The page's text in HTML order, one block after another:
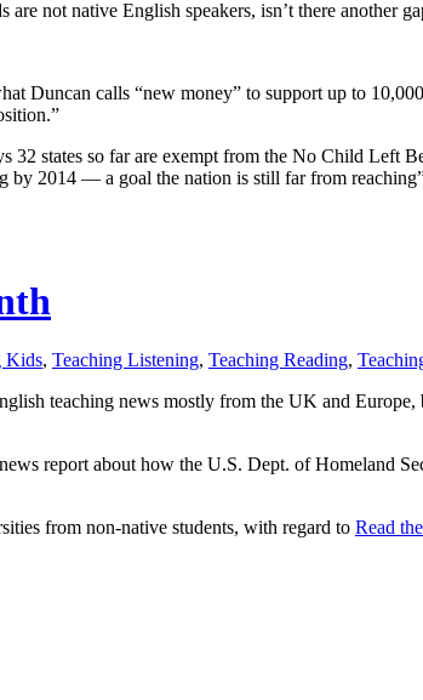
not native English speakers, isn’t there another
Duncan calls “new money” to support up to
32 states so far are exempt from the No Child Left
by 2014 — a goal the nation is still far from
Kids, Teaching Listening, Teaching Reading,
teaching news mostly from the UK and
report about how the U.S. Dept. of
from non-native students, with regard to Read